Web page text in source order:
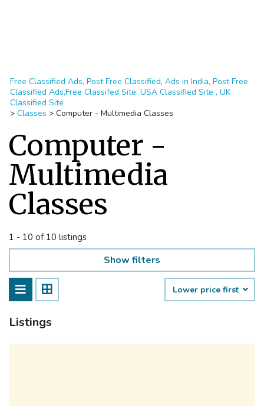
Free Classified Ads, Post Free Classified, Ads in India, Post Free
Classified Ads,Free Classifed Site, USA Classified Site , UK
Classified Site
> Classes > Computer - Multimedia Classes
Computer -
Multimedia
Classes
1 - 10 of 10 listings
Show filters
Lower price first
Listings